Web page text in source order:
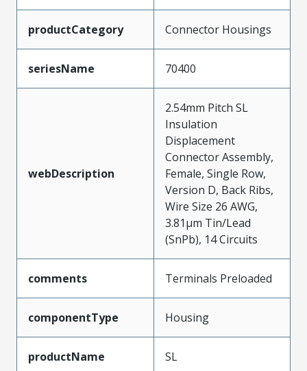
productCategory Connector Housings
seriesName 70400
webDescription
2.54mm Pitch SL
Insulation
Displacement
Connector Assembly,
Female, Single Row,
Version D, Back Ribs,
Wire Size 26 AWG,
3.81µm Tin/Lead
(SnPb), 14 Circuits
comments Terminals Preloaded
componentType Housing
productName SL